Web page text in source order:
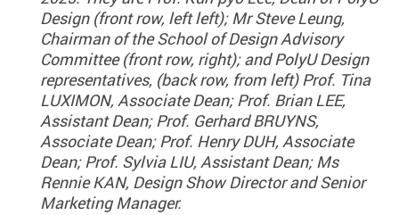
Design (front row, left left); Mr Steve Leung,
Chairman of the School of Design Advisory
Committee (front row, right); and PolyU Design
representatives, (back row, from left) Prof. Tina
LUXIMON, Associate Dean; Prof. Brian LEE,
Assistant Dean; Prof. Gerhard BRUYNS,
Associate Dean; Prof. Henry DUH, Associate
Dean; Prof. Sylvia LIU, Assistant Dean; Ms
Rennie KAN, Design Show Director and Senior
Marketing Manager.